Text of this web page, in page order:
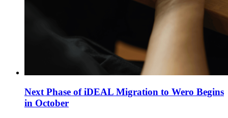
Next Phase of iDEAL Migration to Wero Begins
in October